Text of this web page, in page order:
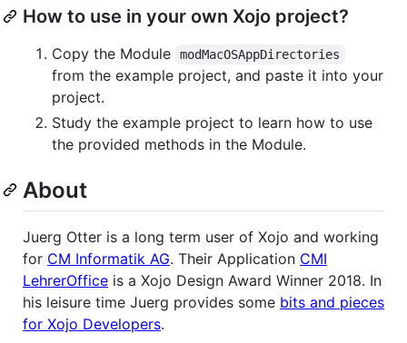
How to use in your own Xojo project?
Copy the Module modMacOSAppDirectories
from the example project, and paste it into your
project.
Study the example project to learn how to use
the provided methods in the Module.
About
Juerg Otter is a long term user of Xojo and working
for CM Informatik AG. Their Application CMI
LehrerOffice is a Xojo Design Award Winner 2018. In
his leisure time Juerg provides some bits and pieces
for Xojo Developers.